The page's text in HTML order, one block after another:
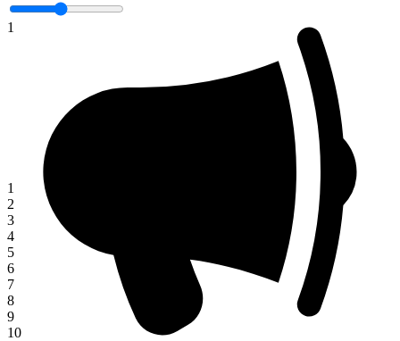
1
1
2
3
4
5
6
7
8
9
10